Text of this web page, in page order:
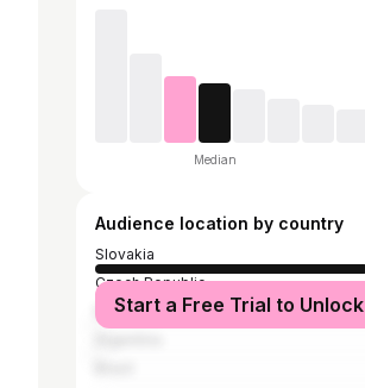
Median
Audience location by country
Slovakia
Czech Republic
Mexico
Start a Free Trial to Unlock